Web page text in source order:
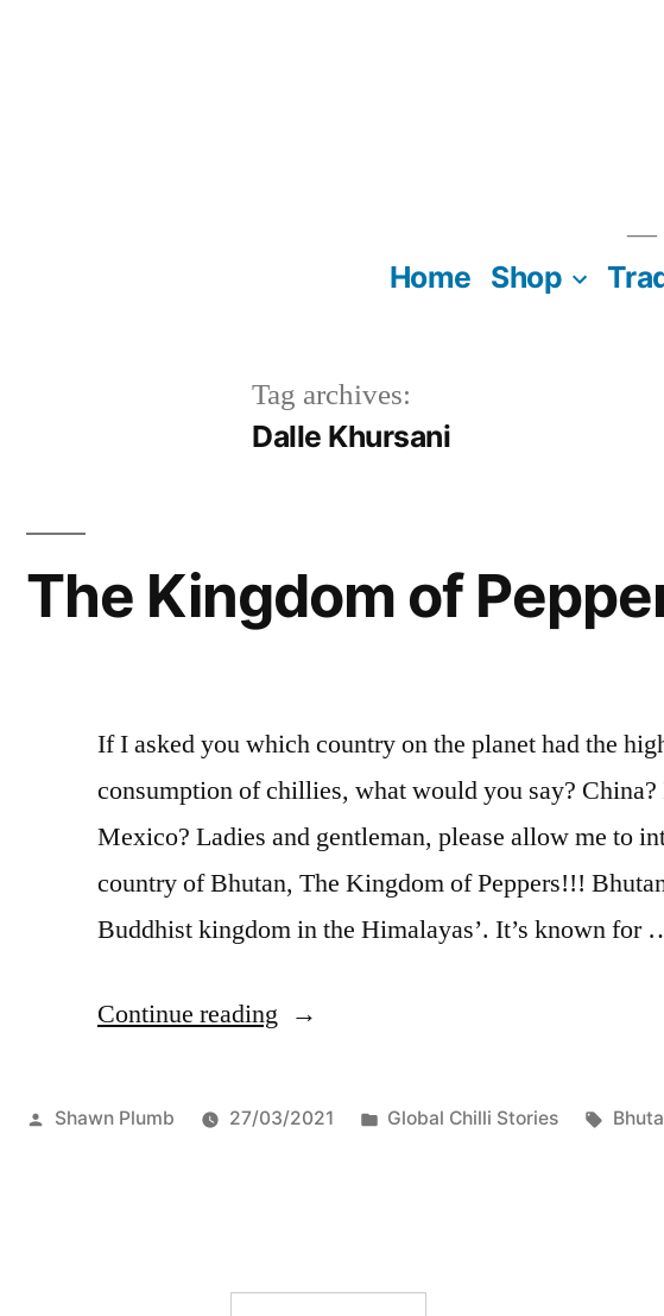
Home Shop
Tag archives:
Dalle Khursani
The Kingdom of
If I asked you which country on the planet had the
consumption of chillies, what would you say?
Mexico? Ladies and gentleman, please allow me to
country of Bhutan, The Kingdom of Peppers!!!
Buddhist kingdom in the Himalayas’. It’s known for
Continue reading “The
of
Posted
Shawn Plumb 27/03/2021
Posted
Global Chilli Stories Tags: